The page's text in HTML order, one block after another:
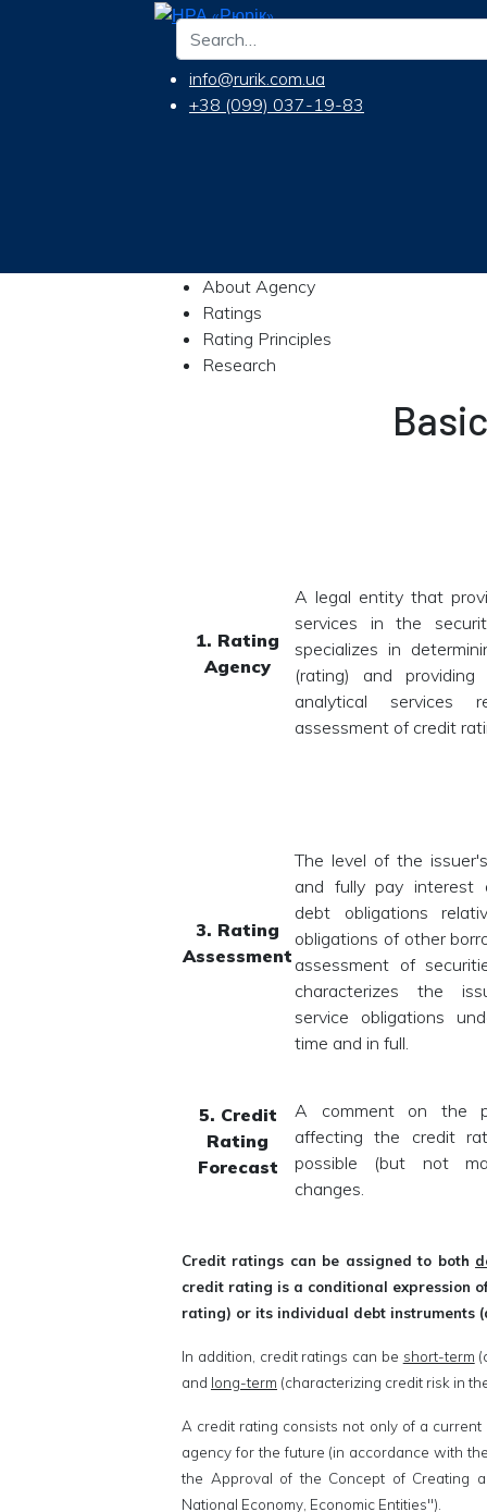
info@rurik.com.ua
+38 (099) 037-19-83
About Agency
Ratings
Rating Principles
Research
1. Rating
Agency
A legal entity that
services in the
specializes in
(rating) and providing
analytical services
assessment of credit
3. Rating
Assessment
The level of the
and fully pay interest
debt obligations
obligations of other
assessment of
characterizes the
service obligations
time and in full.
5. Credit
Rating
Forecast
A comment on the
affecting the credit
possible (but not
changes.
Credit ratings can be assigned to both
credit rating is a conditional expression
rating) or its individual debt instruments
In addition, credit ratings can be short-term
and long-term (characterizing credit risk in
A credit rating consists not only of a
agency for the future (in accordance with
the Approval of the Concept of Creating
National Economy, Economic Entities").